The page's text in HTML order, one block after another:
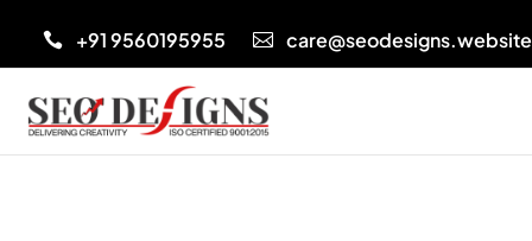
 +91 9560195955  care@seodesigns.website